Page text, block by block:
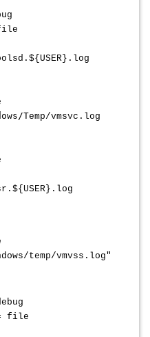
Temp/vmsvc.log
temp/vmvss.log"
= file